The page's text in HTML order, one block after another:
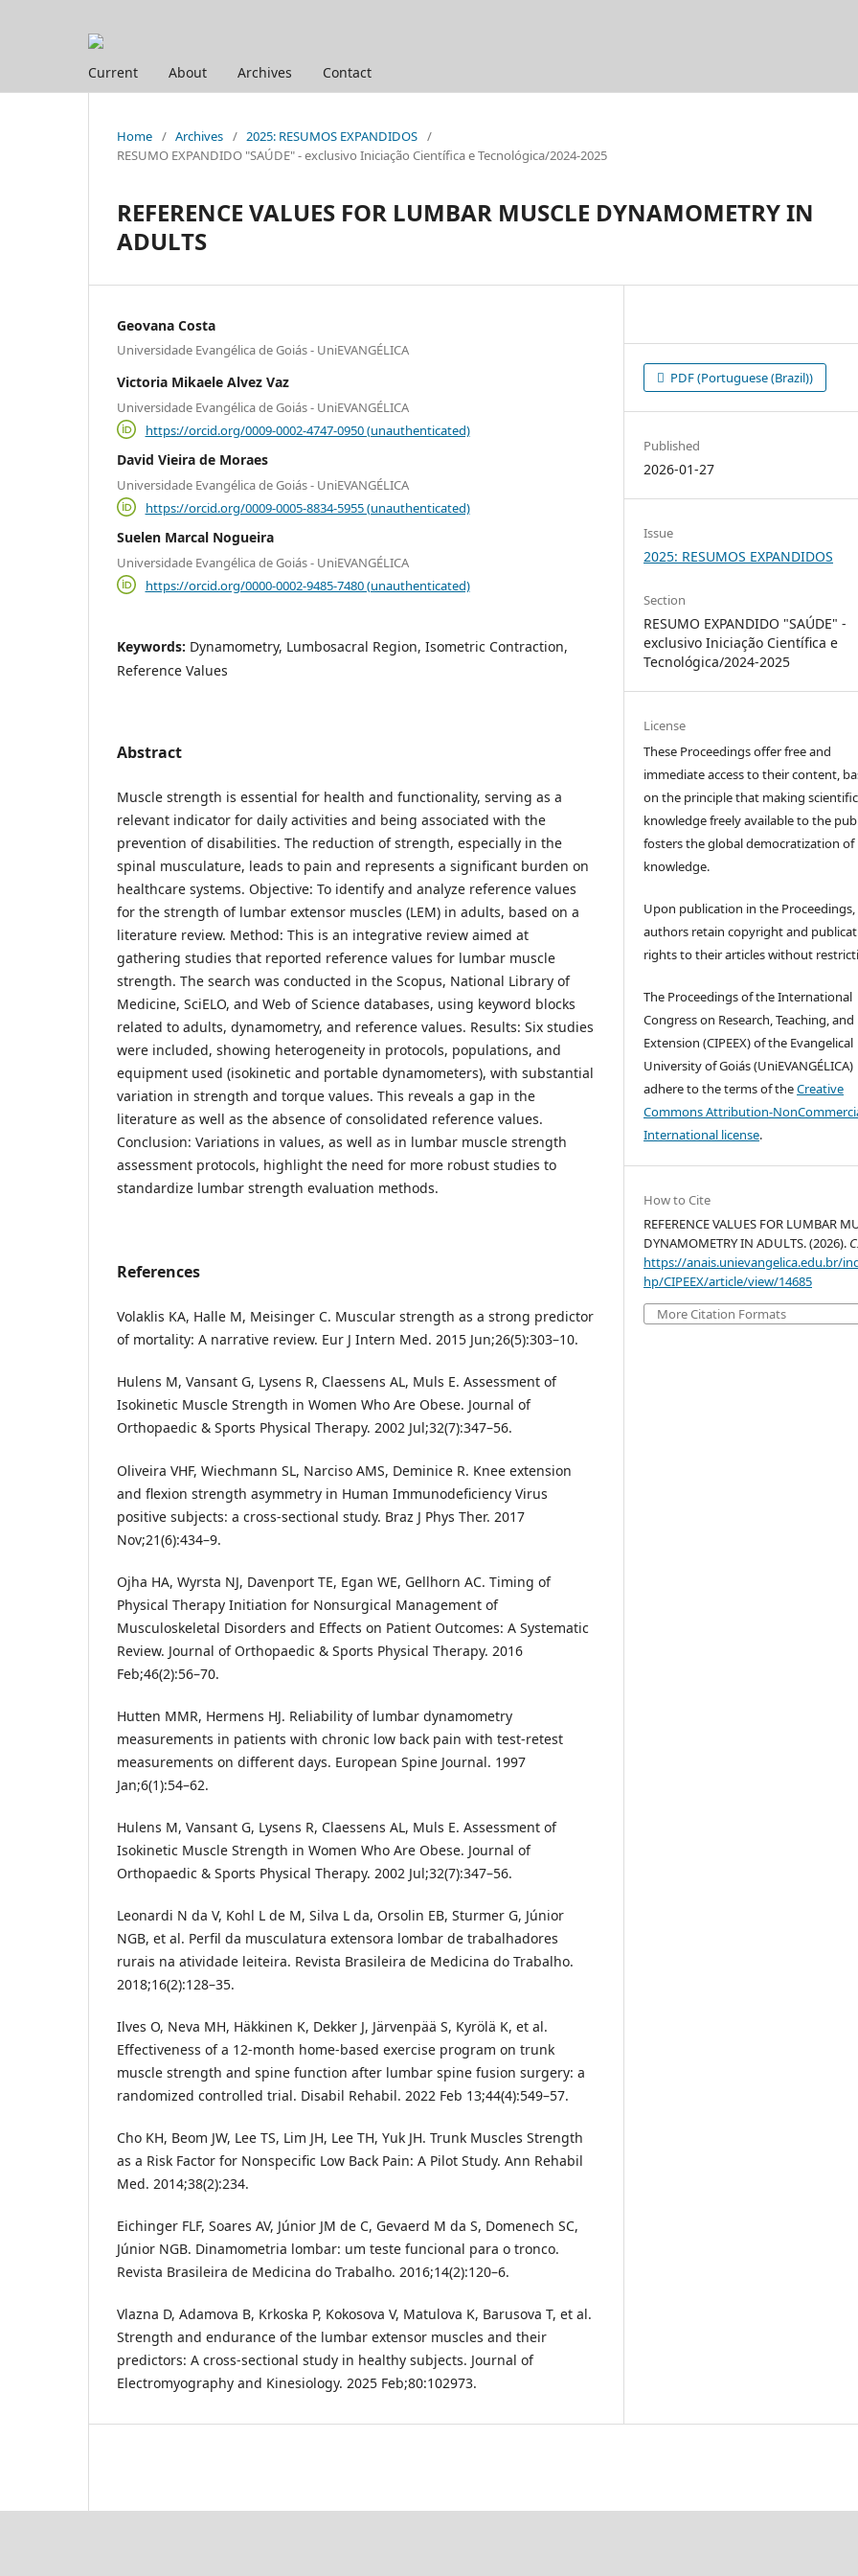
Current About Archives Contact
Home / Archives / 2025: RESUMOS EXPANDIDOS /
RESUMO EXPANDIDO "SAÚDE" - exclusivo Iniciação Científica e Tecnológica/2024-2025
REFERENCE VALUES FOR LUMBAR MUSCLE DYNAMOMETRY IN
ADULTS
Geovana Costa
Universidade Evangélica de Goiás - UniEVANGÉLICA
Victoria Mikaele Alvez Vaz
Universidade Evangélica de Goiás - UniEVANGÉLICA
https://orcid.org/0009-0002-4747-0950 (unauthenticated)
David Vieira de Moraes
Universidade Evangélica de Goiás - UniEVANGÉLICA
https://orcid.org/0009-0005-8834-5955 (unauthenticated)
Suelen Marcal Nogueira
Universidade Evangélica de Goiás - UniEVANGÉLICA
https://orcid.org/0000-0002-9485-7480 (unauthenticated)
Keywords: Dynamometry, Lumbosacral Region, Isometric Contraction,
Reference Values
Abstract
Muscle strength is essential for health and functionality, serving as a
relevant indicator for daily activities and being associated with the
prevention of disabilities. The reduction of strength, especially in the
spinal musculature, leads to pain and represents a significant burden on
healthcare systems. Objective: To identify and analyze reference values
for the strength of lumbar extensor muscles (LEM) in adults, based on a
literature review. Method: This is an integrative review aimed at
gathering studies that reported reference values for lumbar muscle
strength. The search was conducted in the Scopus, National Library of
Medicine, SciELO, and Web of Science databases, using keyword blocks
related to adults, dynamometry, and reference values. Results: Six studies
were included, showing heterogeneity in protocols, populations, and
equipment used (isokinetic and portable dynamometers), with substantial
variation in strength and torque values. This reveals a gap in the
literature as well as the absence of consolidated reference values.
Conclusion: Variations in values, as well as in lumbar muscle strength
assessment protocols, highlight the need for more robust studies to
standardize lumbar strength evaluation methods.
References
Volaklis KA, Halle M, Meisinger C. Muscular strength as a strong predictor
of mortality: A narrative review. Eur J Intern Med. 2015 Jun;26(5):303–10.
Hulens M, Vansant G, Lysens R, Claessens AL, Muls E. Assessment of
Isokinetic Muscle Strength in Women Who Are Obese. Journal of
Orthopaedic & Sports Physical Therapy. 2002 Jul;32(7):347–56.
Oliveira VHF, Wiechmann SL, Narciso AMS, Deminice R. Knee extension
and flexion strength asymmetry in Human Immunodeficiency Virus
positive subjects: a cross-sectional study. Braz J Phys Ther. 2017
Nov;21(6):434–9.
Ojha HA, Wyrsta NJ, Davenport TE, Egan WE, Gellhorn AC. Timing of
Physical Therapy Initiation for Nonsurgical Management of
Musculoskeletal Disorders and Effects on Patient Outcomes: A Systematic
Review. Journal of Orthopaedic & Sports Physical Therapy. 2016
Feb;46(2):56–70.
Hutten MMR, Hermens HJ. Reliability of lumbar dynamometry
measurements in patients with chronic low back pain with test-retest
measurements on different days. European Spine Journal. 1997
Jan;6(1):54–62.
Hulens M, Vansant G, Lysens R, Claessens AL, Muls E. Assessment of
Isokinetic Muscle Strength in Women Who Are Obese. Journal of
Orthopaedic & Sports Physical Therapy. 2002 Jul;32(7):347–56.
Leonardi N da V, Kohl L de M, Silva L da, Orsolin EB, Sturmer G, Júnior
NGB, et al. Perfil da musculatura extensora lombar de trabalhadores
rurais na atividade leiteira. Revista Brasileira de Medicina do Trabalho.
2018;16(2):128–35.
Ilves O, Neva MH, Häkkinen K, Dekker J, Järvenpää S, Kyrölä K, et al.
Effectiveness of a 12-month home-based exercise program on trunk
muscle strength and spine function after lumbar spine fusion surgery: a
randomized controlled trial. Disabil Rehabil. 2022 Feb 13;44(4):549–57.
Cho KH, Beom JW, Lee TS, Lim JH, Lee TH, Yuk JH. Trunk Muscles Strength
as a Risk Factor for Nonspecific Low Back Pain: A Pilot Study. Ann Rehabil
Med. 2014;38(2):234.
Eichinger FLF, Soares AV, Júnior JM de C, Gevaerd M da S, Domenech SC,
Júnior NGB. Dinamometria lombar: um teste funcional para o tronco.
Revista Brasileira de Medicina do Trabalho. 2016;14(2):120–6.
Vlazna D, Adamova B, Krkoska P, Kokosova V, Matulova K, Barusova T, et al.
Strength and endurance of the lumbar extensor muscles and their
predictors: A cross-sectional study in healthy subjects. Journal of
Electromyography and Kinesiology. 2025 Feb;80:102973.
PDF (Portuguese (Brazil))
Published
2026-01-27
Issue
2025: RESUMOS EXPANDIDOS
Section
RESUMO EXPANDIDO "SAÚDE" -
exclusivo Iniciação Científica e
Tecnológica/2024-2025
License
These Proceedings offer free and
immediate access to their content,
on the principle that making scientific
knowledge freely available to the
fosters the global democratization of
knowledge.
Upon publication in the Proceedings,
authors retain copyright and
rights to their articles without
The Proceedings of the International
Congress on Research, Teaching, and
Extension (CIPEEX) of the Evangelical
University of Goiás (UniEVANGÉLICA)
adhere to the terms of theCreative
Commons Attribution-
International license.
How to Cite
REFERENCE VALUES FOR LUMBAR
DYNAMOMETRY IN ADULTS. (2026).
https://anais.unievangelica.edu.br/
hp/CIPEEX/article/view/14685
More Citation Formats